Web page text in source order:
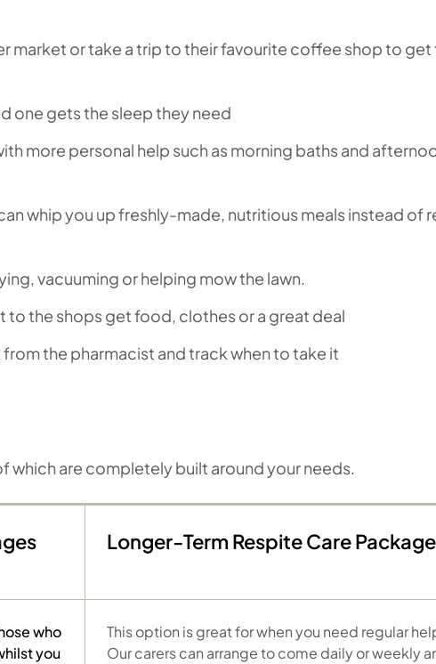
market or take a trip to their favourite coffee shop to get
one gets the sleep they need
more personal help such as morning baths and
whip you up freshly-made, nutritious meals instead of
vacuuming or helping mow the lawn.
to the shops get food, clothes or a great deal
the pharmacist and track when to take it
are completely built around your needs.
Longer-Term Respite Care
who
you
This option is great for when you need regular
Our carers can arrange to come daily or weekly